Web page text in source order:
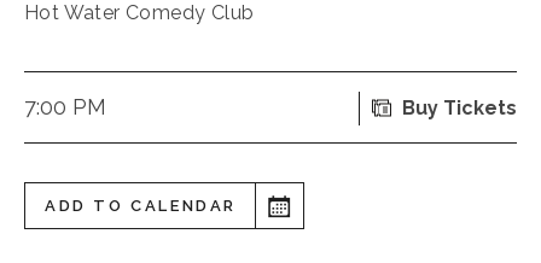
Hot Water Comedy Club
7:00 PM Buy Tickets
ADD TO CALENDAR